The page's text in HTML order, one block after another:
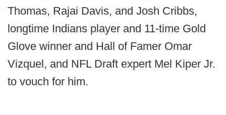
Thomas, Rajai Davis, and Josh Cribbs,
longtime Indians player and 11-time Gold
Glove winner and Hall of Famer Omar
Vizquel, and NFL Draft expert Mel Kiper Jr.
to vouch for him.